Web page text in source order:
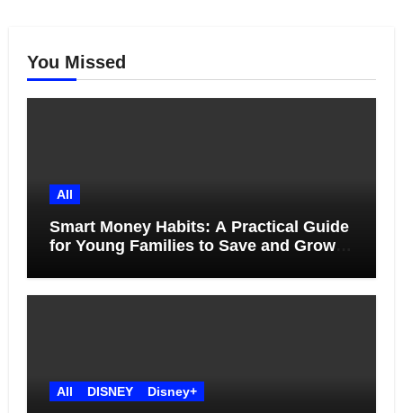
You Missed
All
Smart Money Habits: A Practical Guide
for Young Families to Save and Grow
All DISNEY Disney+